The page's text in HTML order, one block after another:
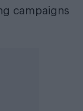
campaigns